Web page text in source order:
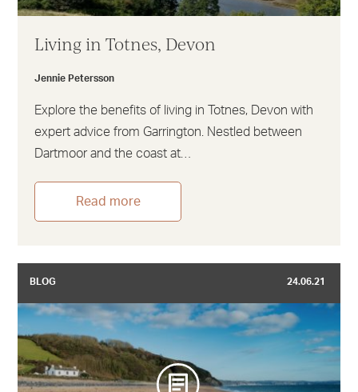
Living in Totnes, Devon
Jennie Petersson
Explore the benefits of living in Totnes, Devon with
expert advice from Garrington. Nestled between
Dartmoor and the coast at…
Read more
BLOG 24.06.21